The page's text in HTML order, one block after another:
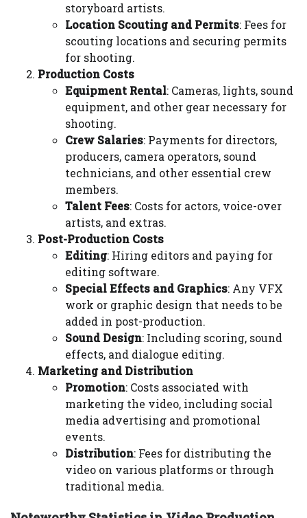
storyboard artists.
Location Scouting and Permits: Fees for
scouting locations and securing permits
for shooting.
Production Costs
Equipment Rental: Cameras, lights, sound
equipment, and other gear necessary for
shooting.
Crew Salaries: Payments for directors,
producers, camera operators, sound
technicians, and other essential crew
members.
Talent Fees: Costs for actors, voice-over
artists, and extras.
Post-Production Costs
Editing: Hiring editors and paying for
editing software.
Special Effects and Graphics: Any VFX
work or graphic design that needs to be
added in post-production.
Sound Design: Including scoring, sound
effects, and dialogue editing.
Marketing and Distribution
Promotion: Costs associated with
marketing the video, including social
media advertising and promotional
events.
Distribution: Fees for distributing the
video on various platforms or through
traditional media.